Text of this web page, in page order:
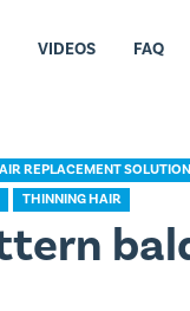
VIDEOS FAQ
REPLACEMENT
THINNING HAIR